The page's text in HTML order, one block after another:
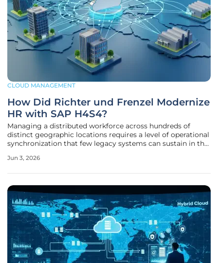
CLOUD MANAGEMENT
How Did Richter und Frenzel Modernize
HR with SAP H4S4?
Managing a distributed workforce across hundreds of
distinct geographic locations requires a level of operational
synchronization that few legacy systems can sustain in the
leader in the German plumbing and HVAC wholesale
Jun 3, 2026